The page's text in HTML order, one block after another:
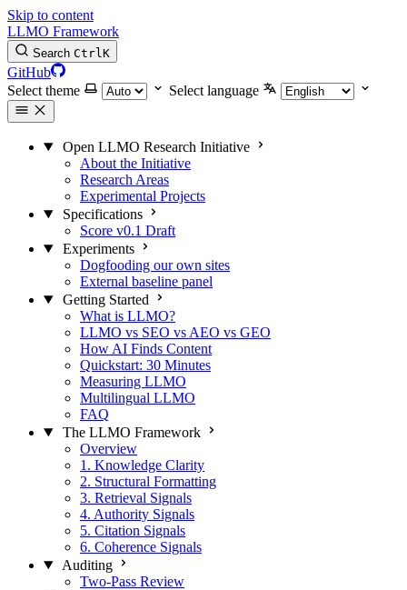
Skip to content
LLMO Framework
Search CtrlK
GitHub
Select theme
Select language
Open LLMO Research Initiative
About the Initiative
Research Areas
Experimental Projects
Specifications
Score v0.1 Draft
Experiments
Dogfooding our own sites
External baseline panel
Getting Started
What is LLMO?
LLMO vs SEO vs AEO vs GEO
How AI Finds Content
Quickstart: 30 Minutes
Measuring LLMO
Multilingual LLMO
FAQ
The LLMO Framework
Overview
1. Knowledge Clarity
2. Structural Formatting
3. Retrieval Signals
4. Authority Signals
5. Citation Signals
6. Coherence Signals
Auditing
Two-Pass Review